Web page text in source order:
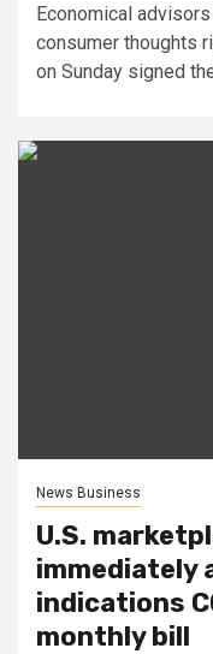
Economical
consumer thoughts
on Sunday signed
News Business
U.S.
immediately
indications
monthly bill